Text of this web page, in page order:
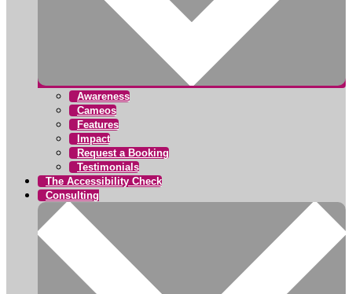
Awareness
Cameos
Features
Impact
Request a Booking
Testimonials
The Accessibility Check
Consulting